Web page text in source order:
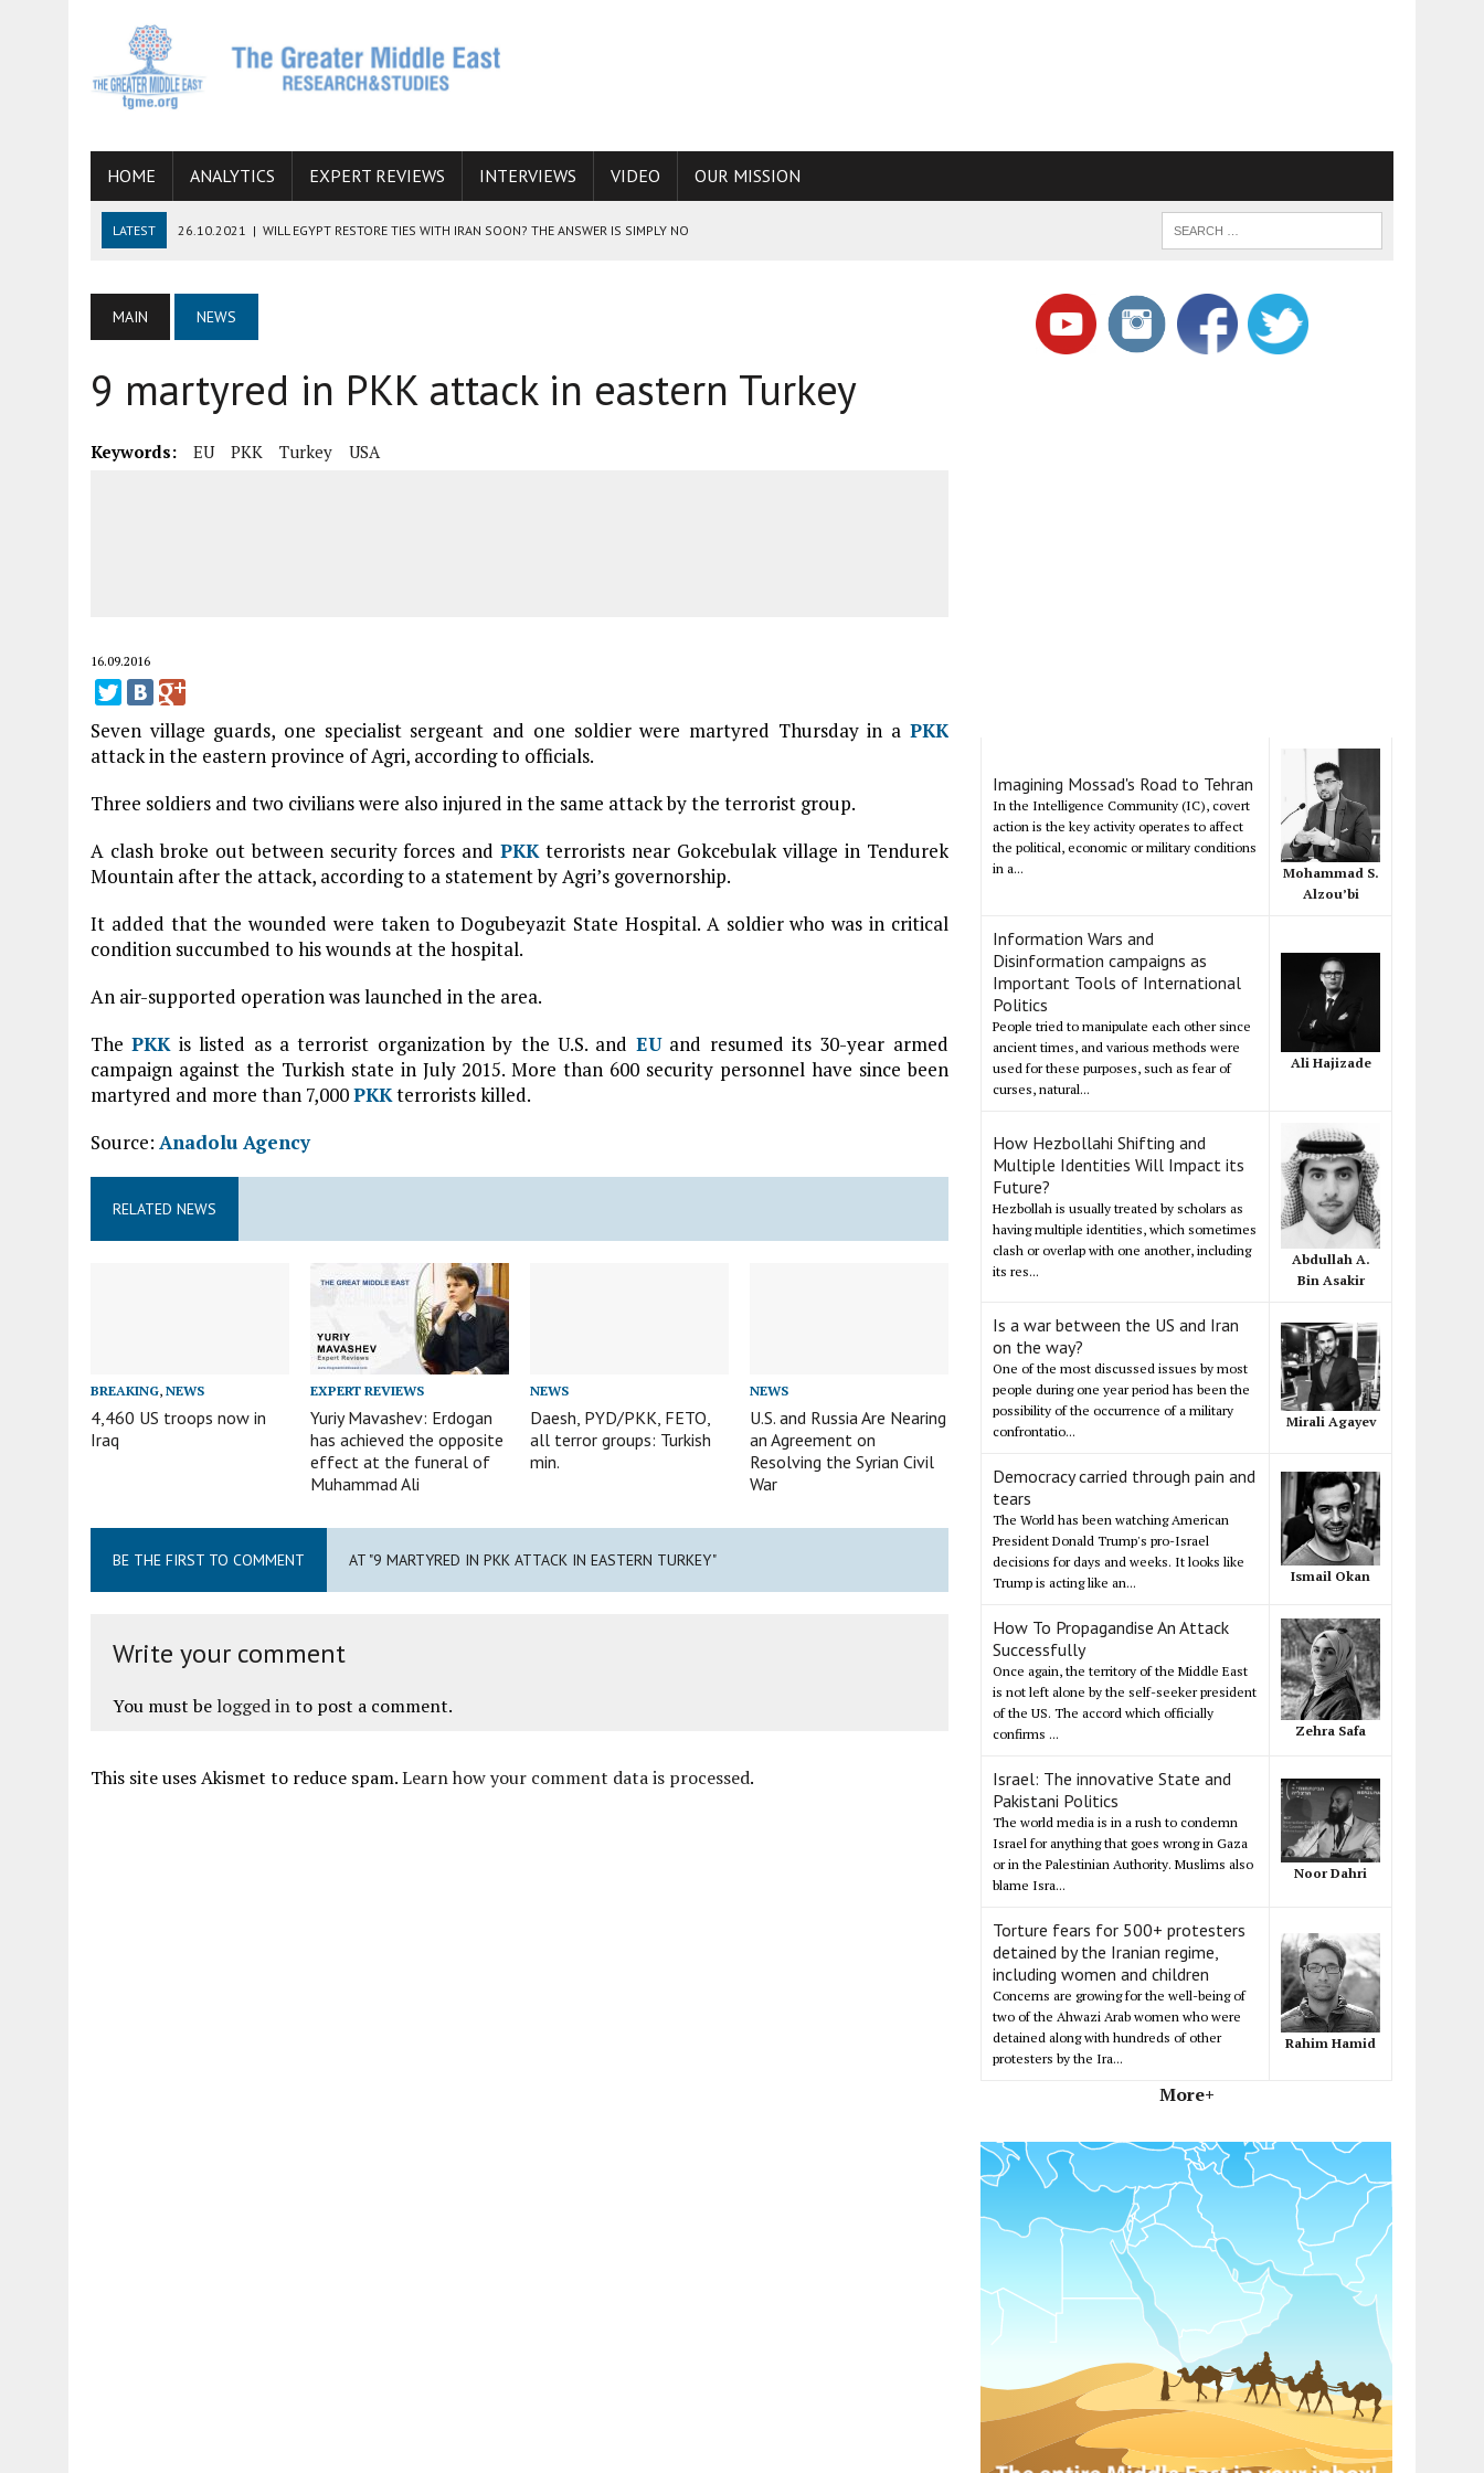
HOME ANALYTICS EXPERT REVIEWS INTERVIEWS VIDEO OUR MISSION
LATEST 26.10.2021 | WILL EGYPT RESTORE TIES WITH IRAN SOON? THE ANSWER IS SIMPLY NO
06.09.2021 | ARMENIA, IRAN, AND INTERNATIONAL SANCTIONS
HOW CONFLICT ZONES FROM AFGHANISTAN TO THE CAUCASUS FUEL DRUG TRAFFICKING
IMAGINING MOSSAD’S ROAD TO TEHRAN
MAIN NEWS
9 martyred in PKK attack in eastern Turkey
Keywords: EU PKK Turkey USA
16.09.2016
Seven village guards, one specialist sergeant and one soldier were martyred Thursday in a PKK
attack in the eastern province of Agri, according to officials.
Three soldiers and two civilians were also injured in the same attack by the terrorist group.
A clash broke out between security forces andPKKterrorists near Gokcebulak village in Tendurek
Mountain after the attack, according to a statement by Agri’s governorship.
It added that the wounded were taken to Dogubeyazit State Hospital. A soldier who was in critical
condition succumbed to his wounds at the hospital.
An air-supported operation was launched in the area.
ThePKKis listed as a terrorist organization by the U.S. and EUand resumed its 30-year armed
campaign against the Turkish state in July 2015. More than 600 security personnel have since been
martyred and more than 7,000PKKterrorists killed.
Source: Anadolu Agency
RELATED NEWS
BREAKING, NEWS
4,460 US troops now in
Iraq
EXPERT REVIEWS
Yuriy Mavashev: Erdogan
has achieved the opposite
effect at the funeral of
Muhammad Ali
NEWS
Daesh, PYD/PKK, FETO,
all terror groups: Turkish
min.
NEWS
U.S. and Russia Are Nearing
an Agreement on
Resolving the Syrian Civil
War
BE THE FIRST TO COMMENT AT "9 MARTYRED IN PKK ATTACK IN EASTERN TURKEY"
Write your comment
You must be logged into post a comment.
This site uses Akismet to reduce spam.Learn how your comment data is processed.
Imagining Mossad's Road to Tehran
In the Intelligence Community (IC), covert
action is the key activity operates to affect
the political, economic or military conditions
in a...
Mohammad S.
Alzou’bi
Information Wars and
Disinformation campaigns as
Important Tools of International
Politics
People tried to manipulate each other since
ancient times, and various methods were
used for these purposes, such as fear of
curses, natural...
Ali Hajizade
How Hezbollahi Shifting and
Multiple Identities Will Impact its
Future?
Hezbollah is usually treated by scholars as
having multiple identities, which sometimes
clash or overlap with one another, including
its res...
Abdullah A.
Bin Asakir
Is a war between the US and Iran
on the way?
One of the most discussed issues by most
people during one year period has been the
possibility of the occurrence of a military
confrontatio...
Mirali Agayev
Democracy carried through pain and
tears
The World has been watching American
President Donald Trump's pro-Israel
decisions for days and weeks. It looks like
Trump is acting like an...
Ismail Okan
How To Propagandise An Attack
Successfully
Once again, the territory of the Middle East
is not left alone by the self-seeker president
of the US. The accord which officially
confirms ...
Zehra Safa
Israel: The innovative State and
Pakistani Politics
The world media is in a rush to condemn
Israel for anything that goes wrong in Gaza
or in the Palestinian Authority. Muslims also
blame Isra...
Noor Dahri
Torture fears for 500+ protesters
detained by the Iranian regime,
including women and children
Concerns are growing for the well-being of
two of the Ahwazi Arab women who were
detained along with hundreds of other
protesters by the Ira...
Rahim Hamid
More+